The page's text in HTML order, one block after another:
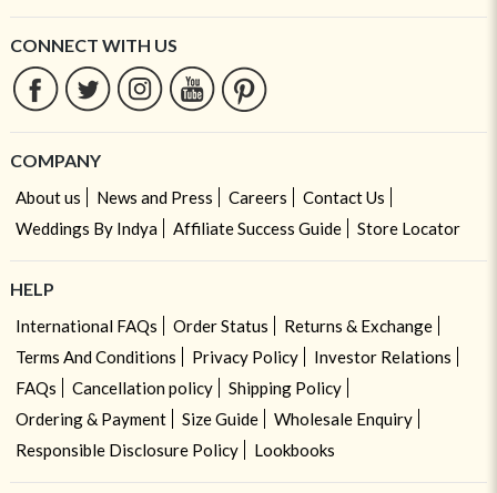
CONNECT WITH US
COMPANY
About us News and Press Careers
Contact Us
Weddings By Indya
Affiliate Success Guide Store Locator
HELP
International FAQs Order Status
Returns & Exchange
Terms And Conditions
Privacy Policy
Investor Relations
FAQs
Cancellation policy
Shipping Policy
Ordering & Payment
Size Guide
Wholesale Enquiry
Responsible Disclosure Policy
Lookbooks